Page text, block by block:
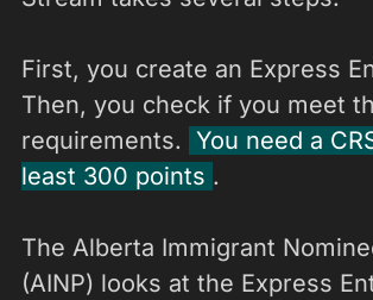
First, you create an Express
Then, you check if you meet
requirements. You need a
least 300 points .
The Alberta Immigrant
(AINP) looks at the Express